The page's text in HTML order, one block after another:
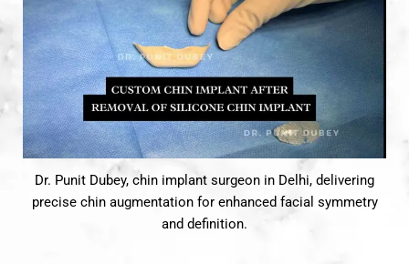
Dr. Punit Dubey, chin implant surgeon in Delhi, delivering
precise chin augmentation for enhanced facial symmetry
and definition.